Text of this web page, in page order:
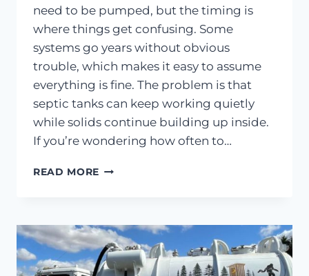
need to be pumped, but the timing is
where things get confusing. Some
systems go years without obvious
trouble, which makes it easy to assume
everything is fine. The problem is that
septic tanks can keep working quietly
while solids continue building up inside.
If you’re wondering how often to…
READ MORE HOW
PUMP
YOUR
SEPTIC
TANK?